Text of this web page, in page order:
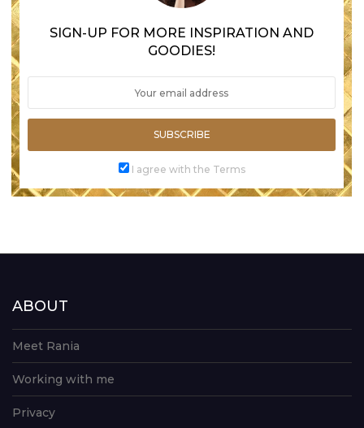
SIGN-UP FOR MORE INSPIRATION AND
GOODIES!
SUBSCRIBE
I agree with the Terms
ABOUT
Meet Rania
Working with me
Privacy